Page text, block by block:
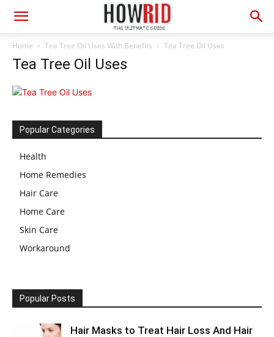
Home Tea Tree Oil Uses With Benefits Tea Tree Oil Uses
Tea Tree Oil Uses
Popular Categories
Health
Home Remedies
Hair Care
Home Care
Skin Care
Workaround
Popular Posts
Hair Masks to Treat Hair Loss And Hair